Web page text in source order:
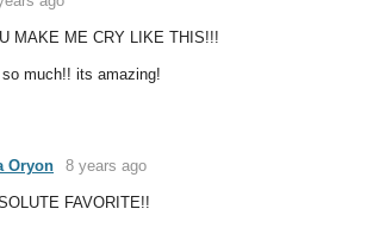
MAKE ME CRY LIKE THIS!!!
much!! its amazing!
Oryon 8 years ago
FAVORITE!!